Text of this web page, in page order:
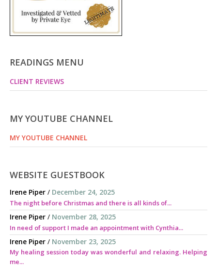
READINGS MENU
CLIENT REVIEWS
MY YOUTUBE CHANNEL
MY YOUTUBE CHANNEL
WEBSITE GUESTBOOK
Irene Piper / December 24, 2025
The night before Christmas and there is all kinds of...
Irene Piper / November 28, 2025
In need of support I made an appointment with Cynthia...
Irene Piper / November 23, 2025
My healing session today was wonderful and relaxing. Helping
me...